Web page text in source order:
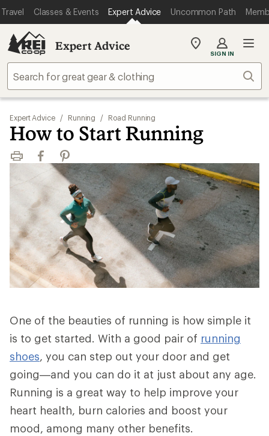
Travel Classes & Events Expert Advice Uncommon Path
Expert Advice
My
store
SIGN IN
Expert Advice / Running / Road Running
How to Start Running
Print FacebookPinterest
One of the beauties of running is how simple it
is to get started. With a good pair of running
shoes, you can step out your door and get
going—and you can do it at just about any age.
Running is a great way to help improve your
heart health, burn calories and boost your
mood, among many other benefits.